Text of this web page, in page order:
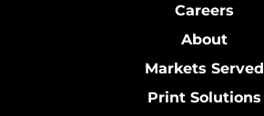
Careers
About
Markets Served
Print Solutions